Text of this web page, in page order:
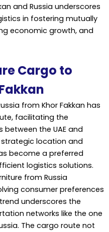
and Russia underscores
in fostering mutually
economic growth, and
Cargo to
from Khor Fakkan has
facilitating the
the UAE and
strategic location and
become a preferred
logistics solutions.
from Russia
consumer preferences
underscores the
networks like the one
The cargo route not